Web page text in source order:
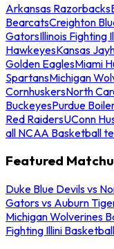
Arkansas Razorbacks
BearcatsCreighton
GatorsIllinois Fighting
HawkeyesKansas
Golden EaglesMiami
SpartansMichigan
CornhuskersNorth
BuckeyesPurdue
Red RaidersUConn
all NCAA Basketball
Featured
Duke Blue Devils vs
Gators vs Auburn
Michigan Wolverines
Fighting Illini Basketball